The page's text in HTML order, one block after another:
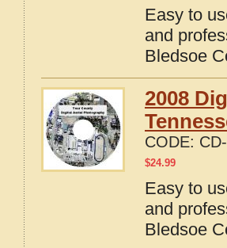
Easy to
and
Bledsoe
2008
CODE:
$24.99
Easy to
and
Bledsoe